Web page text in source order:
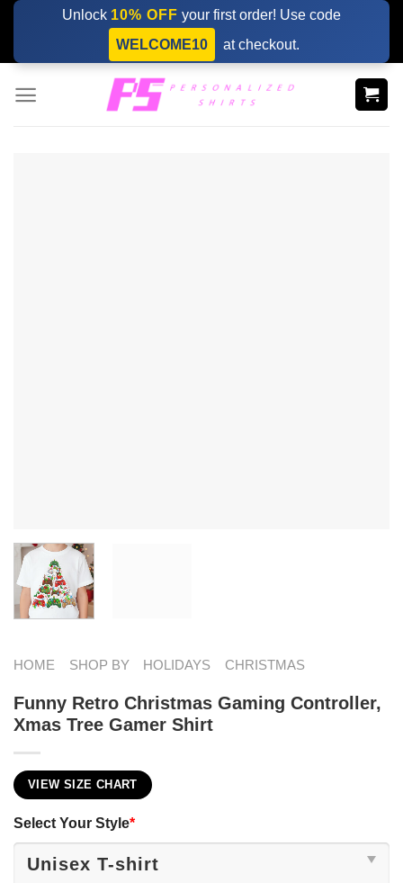
Skip
content
Unlock 10% OFF your first order! Use code
WELCOME10
at checkout.
HOME SHOP BY HOLIDAYS CHRISTMAS
Funny Retro Christmas Gaming Controller,
Xmas Tree Gamer Shirt
VIEW SIZE CHART
Select Your Style*